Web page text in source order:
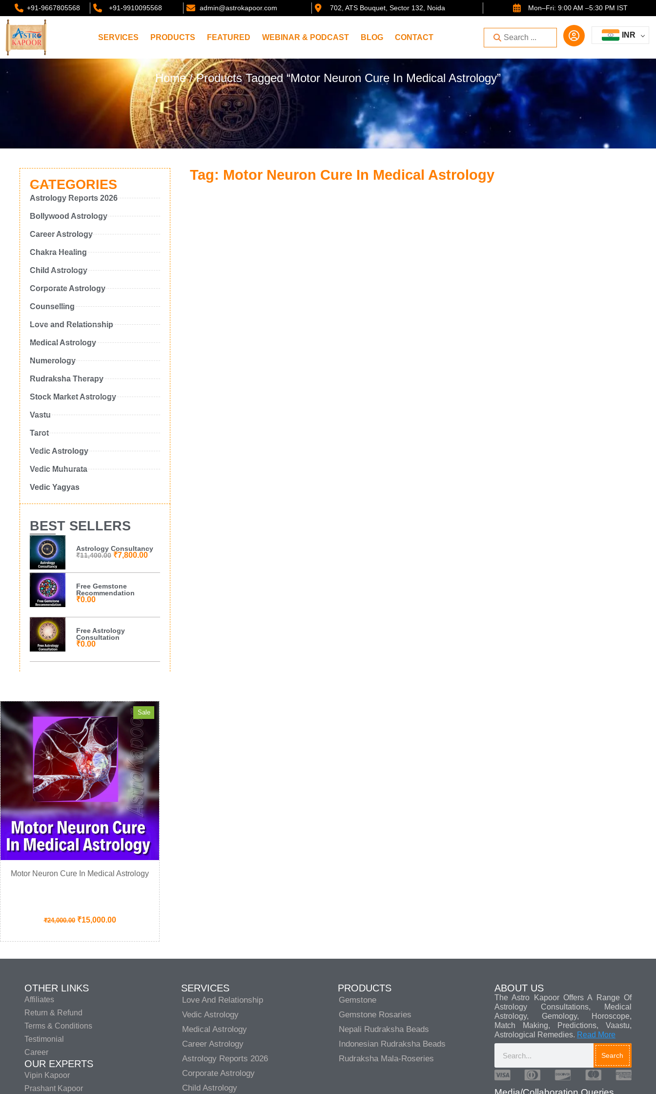
+91-9667805568 +91-9910095568 admin@astrokapoor.com 702, ATS Bouquet, Sector 132, Noida Mon–Fri: 9:00 AM –5:30 PM IST
SERVICES PRODUCTS FEATURED WEBINAR & PODCAST BLOG CONTACT INR
Home/ Products Tagged “Motor Neuron Cure In Medical Astrology”
CATEGORIES
Astrology Reports 2026
Bollywood Astrology
Career Astrology
Chakra Healing
Child Astrology
Corporate Astrology
Counselling
Love and Relationship
Medical Astrology
Numerology
Rudraksha Therapy
Stock Market Astrology
Vastu
Tarot
Vedic Astrology
Vedic Muhurata
Vedic Yagyas
BEST SELLERS
Astrology Consultancy
₹11,400.00 ₹7,800.00
Free Gemstone
Recommendation
₹0.00
Free Astrology
Consultation
₹0.00
Tag: Motor Neuron Cure In Medical Astrology
Sale
Motor Neuron Cure In Medical Astrology
₹24,000.00 ₹15,000.00
OTHER LINKS
Affiliates
Return & Refund
Terms & Conditions
Testimonial
Career
OUR EXPERTS
Vipin Kapoor
Prashant Kapoor
SERVICES
Love And Relationship
Vedic Astrology
Medical Astrology
Career Astrology
Astrology Reports 2026
Corporate Astrology
Child Astrology
PRODUCTS
Gemstone
Gemstone Rosaries
Nepali Rudraksha Beads
Indonesian Rudraksha Beads
Rudraksha Mala-Roseries
ABOUT US
The Astro Kapoor Offers A Range Of
Astrology Consultations, Medical
Astrology, Gemology, Horoscope,
Match Making, Predictions, Vaastu,
Astrological Remedies. Read More
Search